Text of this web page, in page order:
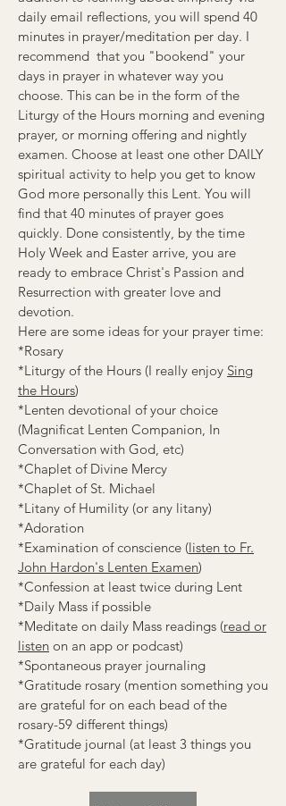
daily email reflections, you will spend 40
minutes in prayer/meditation per day. I
recommend that you "bookend" your
days in prayer in whatever way you
choose. This can be in the form of the
Liturgy of the Hours morning and evening
prayer, or morning offering and nightly
examen. Choose at least one other DAILY
spiritual activity to help you get to know
God more personally this Lent. You will
find that 40 minutes of prayer goes
quickly. Done consistently, by the time
Holy Week and Easter arrive, you are
ready to embrace Christ's Passion and
Resurrection with greater love and
devotion.
Here are some ideas for your prayer time:
*Rosary
*Liturgy of the Hours (I really enjoy Sing
the Hours)
*Lenten devotional of your choice
(Magnificat Lenten Companion, In
Conversation with God, etc)
*Chaplet of Divine Mercy
*Chaplet of St. Michael
*Litany of Humility (or any litany)
*Adoration
*Examination of conscience (listen to Fr.
John Hardon's Lenten Examen)
*Confession at least twice during Lent
*Daily Mass if possible
*Meditate on daily Mass readings (read or
listen on an app or podcast)
*Spontaneous prayer journaling
*Gratitude rosary (mention something you
are grateful for on each bead of the
rosary-59 different things)
*Gratitude journal (at least 3 things you
are grateful for each day)